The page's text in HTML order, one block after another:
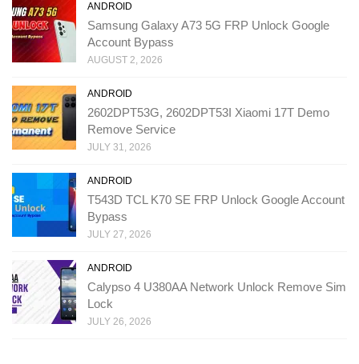
ANDROID
Samsung Galaxy A73 5G FRP Unlock Google
Account Bypass
AUGUST 2, 2026
ANDROID
2602DPT53G, 2602DPT53I Xiaomi 17T Demo
Remove Service
JULY 31, 2026
ANDROID
T543D TCL K70 SE FRP Unlock Google Account
Bypass
JULY 27, 2026
ANDROID
Calypso 4 U380AA Network Unlock Remove Sim
Lock
JULY 26, 2026